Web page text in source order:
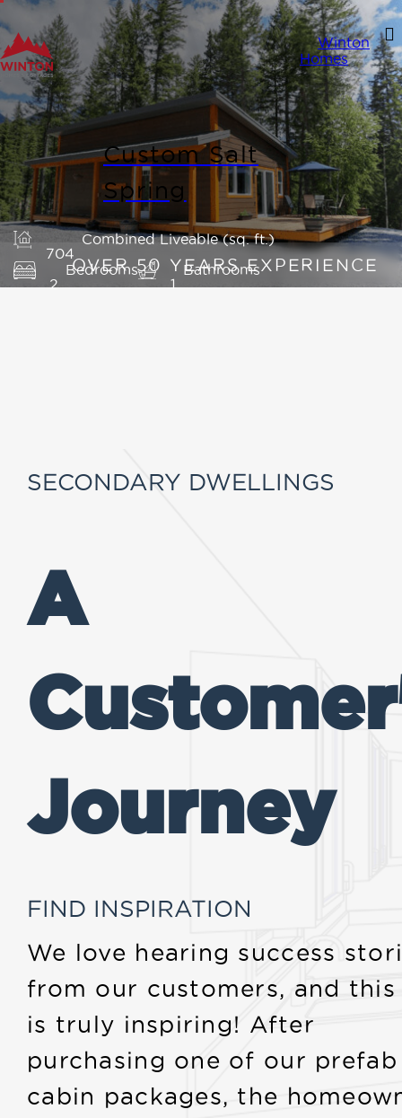
Custom Salt
Spring
Combined Liveable (sq. ft.)
704
Bedrooms
2
Bathrooms
1
Winton
Homes
SECONDARY DWELLINGS
A
Journey
FIND INSPIRATION
We love hearing success
from our customers, and this
is truly inspiring! After
purchasing one of our prefab
cabin packages, the